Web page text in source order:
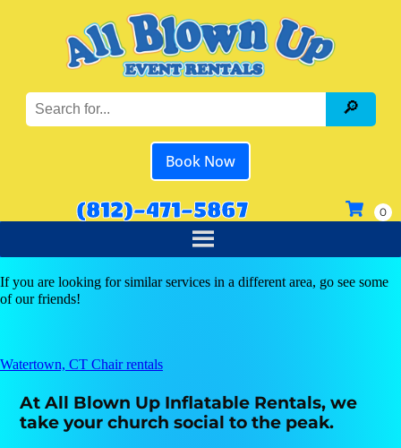
Book Now
(812)-471-5867
If you are looking for similar services in a different area, go see some
of our friends!
Watertown, CT Chair rentals
At All Blown Up Inflatable Rentals, we
take your church social to the peak.